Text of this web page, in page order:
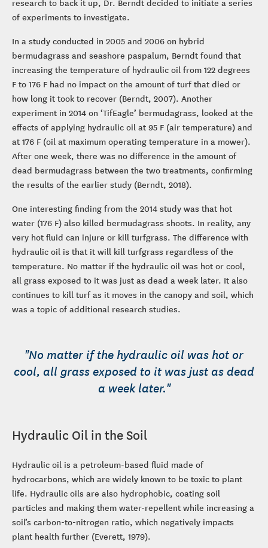
of experiments to investigate.
In a study conducted in 2005 and 2006 on hybrid
bermudagrass and seashore paspalum, Berndt found that
increasing the temperature of hydraulic oil from 122 degrees
F to 176 F had no impact on the amount of turf that died or
how long it took to recover (Berndt, 2007). Another
experiment in 2014 on ‘TifEagle’ bermudagrass, looked at the
effects of applying hydraulic oil at 95 F (air temperature) and
at 176 F (oil at maximum operating temperature in a mower).
After one week, there was no difference in the amount of
dead bermudagrass between the two treatments, confirming
the results of the earlier study (Berndt, 2018).
One interesting finding from the 2014 study was that hot
water (176 F) also killed bermudagrass shoots. In reality, any
very hot fluid can injure or kill turfgrass. The difference with
hydraulic oil is that it will kill turfgrass regardless of the
temperature. No matter if the hydraulic oil was hot or cool,
all grass exposed to it was just as dead a week later. It also
continues to kill turf as it moves in the canopy and soil, which
was a topic of additional research studies.
"No matter if the hydraulic oil was hot or
cool, all grass exposed to it was just as dead
a week later."
Hydraulic Oil in the Soil
Hydraulic oil is a petroleum-based fluid made of
hydrocarbons, which are widely known to be toxic to plant
life. Hydraulic oils are also hydrophobic, coating soil
particles and making them water-repellent while increasing a
soil’s carbon-to-nitrogen ratio, which negatively impacts
plant health further (Everett, 1979).